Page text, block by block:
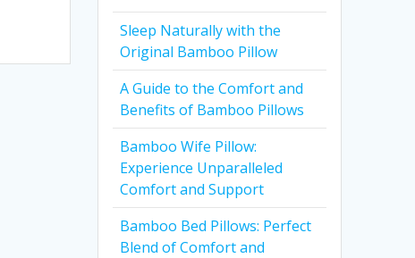
Sleep Naturally with the
Original Bamboo Pillow
A Guide to the Comfort and
Benefits of Bamboo Pillows
Bamboo Wife Pillow:
Experience Unparalleled
Comfort and Support
Bamboo Bed Pillows: Perfect
Blend of Comfort and